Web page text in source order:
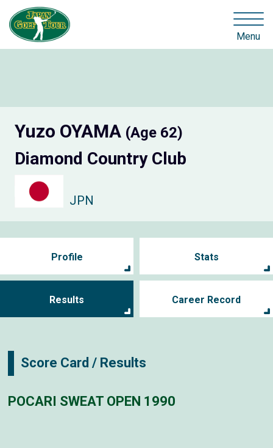
Menu
Yuzo OYAMA (Age 62)
Diamond Country Club
JPN
Profile Stats
Results Career Record
Score Card / Results
POCARI SWEAT OPEN 1990